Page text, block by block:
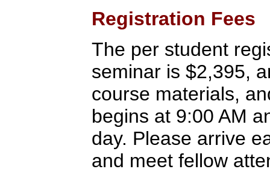
Registration Fees
The per student
seminar is $2,395,
course materials,
begins at 9:00 AM
day. Please arrive
and meet fellow